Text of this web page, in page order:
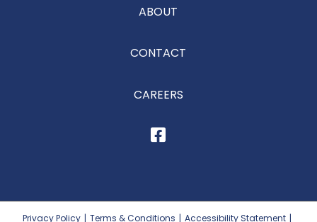
ABOUT
CONTACT
CAREERS
Privacy Policy | Terms & Conditions | Accessibility Statement |